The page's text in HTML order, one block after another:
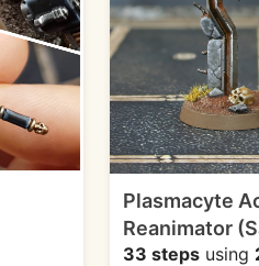
Plasmacyte
Reanimator
33 stepsusing